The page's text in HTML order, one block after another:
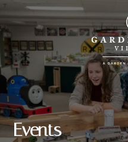
Events